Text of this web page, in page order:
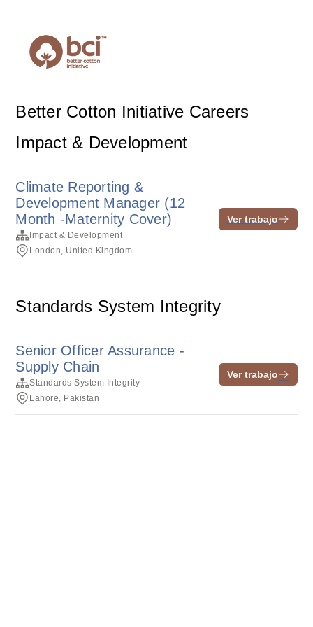
Better Cotton Initiative Careers
Impact & Development
Climate Reporting &
Development Manager (12
Month -Maternity Cover)
Impact & Development
London, United Kingdom
Ver trabajo
Standards System Integrity
Senior Officer Assurance -
Supply Chain
Standards System Integrity
Lahore, Pakistan
Ver trabajo